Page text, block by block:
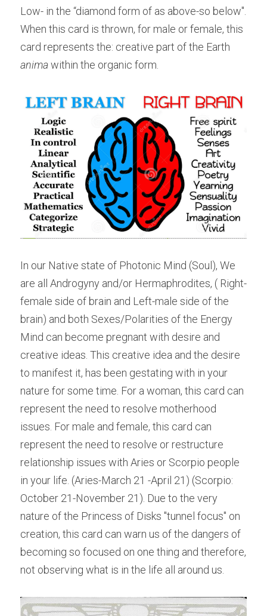
Low- in the “diamond form of as above-so below".
When this card is thrown, for male or female, this
anima within the organic form.
In our Native state of Photonic Mind (Soul), We
are all Androgyny and/or Hermaphrodites, ( Right-
female side of brain and Left-male side of the
brain) and both Sexes/Polarities of the Energy
Mind can become pregnant with desire and
creative ideas. This creative idea and the desire
to manifest it, has been gestating with in your
nature for some time. For a woman, this card can
represent the need to resolve motherhood
issues. For male and female, this card can
represent the need to resolve or restructure
relationship issues with Aries or Scorpio people
in your life. (Aries-March 21 -April 21) (Scorpio:
October 21-November 21). Due to the very
nature of the Princess of Disks "tunnel focus" on
creation, this card can warn us of the dangers of
becoming so focused on one thing and therefore,
not observing what is in the life all around us.